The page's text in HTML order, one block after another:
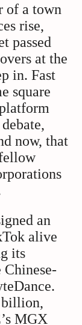
of a town
rise,
passed
at the
in. Fast
square
now, that
an
alive
its
billion,
MGX